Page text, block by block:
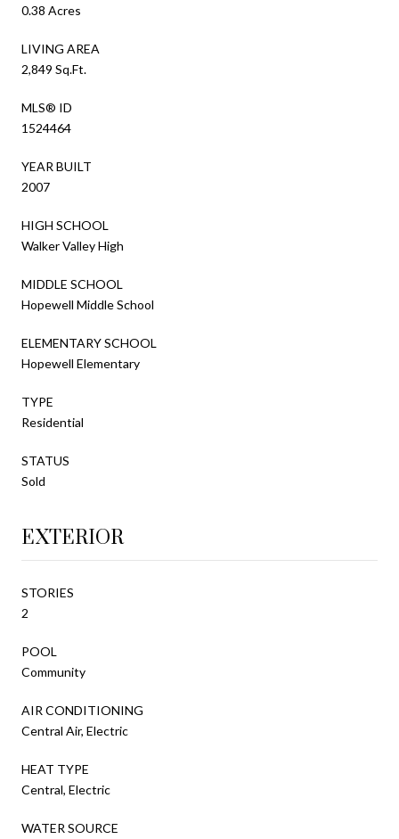
0.38 Acres
LIVING AREA
2,849 Sq.Ft.
MLS® ID
1524464
YEAR BUILT
2007
HIGH SCHOOL
Walker Valley High
MIDDLE SCHOOL
Hopewell Middle School
ELEMENTARY SCHOOL
Hopewell Elementary
TYPE
Residential
STATUS
Sold
EXTERIOR
STORIES
2
POOL
Community
AIR CONDITIONING
Central Air, Electric
HEAT TYPE
Central, Electric
WATER SOURCE